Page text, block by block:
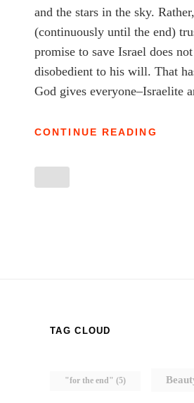
and the stars in the sky.
(continuously until the end)
promise to save Israel does
disobedient to his will. That
God gives everyone–Israelite
CONTINUE READING
TAG CLOUD
"for the end" (5)